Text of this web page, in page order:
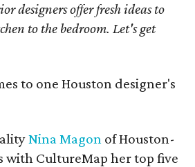
designers offer fresh ideas to
to the bedroom. Let's get
to one Houston designer's
Nina Magon of Houston-
with CultureMap her top five